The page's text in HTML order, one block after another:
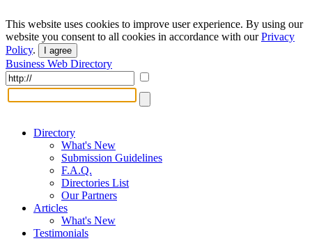
This website uses cookies to improve user experience. By using our
website you consent to all cookies in accordance with ourPrivacy
Policy. I agree
Business Web Directory
Directory
What's New
Submission Guidelines
F.A.Q.
Directories List
Our Partners
Articles
What's New
Testimonials